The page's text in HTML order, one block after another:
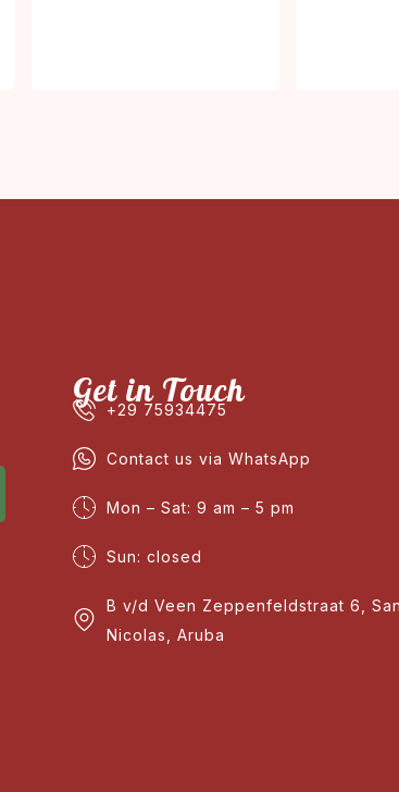
Get in Touch
+29 75934475
Contact us via WhatsApp
Mon – Sat: 9 am – 5 pm
Sun: closed
B v/d Veen Zeppenfeldstraat 6,
Nicolas, Aruba